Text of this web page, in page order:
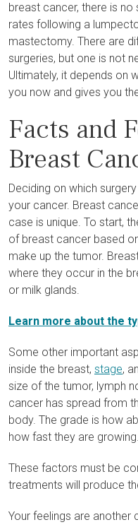
breast cancer, there is
rates following a
mastectomy. There are
surgeries, but one is not
Ultimately, it depends on
you now and gives you
Facts and
Breast
Deciding on which
your cancer. Breast
case is unique. To start,
of breast cancer based
make up the tumor.
where they occur in the
or milk glands.
Learn more about the
Some other important
inside the breast, stage,
size of the tumor, lymph
cancer has spread from
body. The grade is how
how fast they are growing.
These factors must be
treatments will produce
Your feelings are another